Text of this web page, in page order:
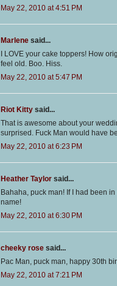
May 22, 2010 at 4:51 PM
Marlene said...
I LOVE your cake toppers! How
feel old. Boo. Hiss.
May 22, 2010 at 5:47 PM
Riot Kitty said...
That is awesome about your
surprised. Fuck Man would have
May 22, 2010 at 6:23 PM
Heather Taylor said...
Bahaha, puck man! If I had been
name!
May 22, 2010 at 6:30 PM
cheeky rose said...
Pac Man, puck man, happy 30th
May 22, 2010 at 7:21 PM